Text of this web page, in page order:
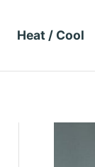
Heat / Cool